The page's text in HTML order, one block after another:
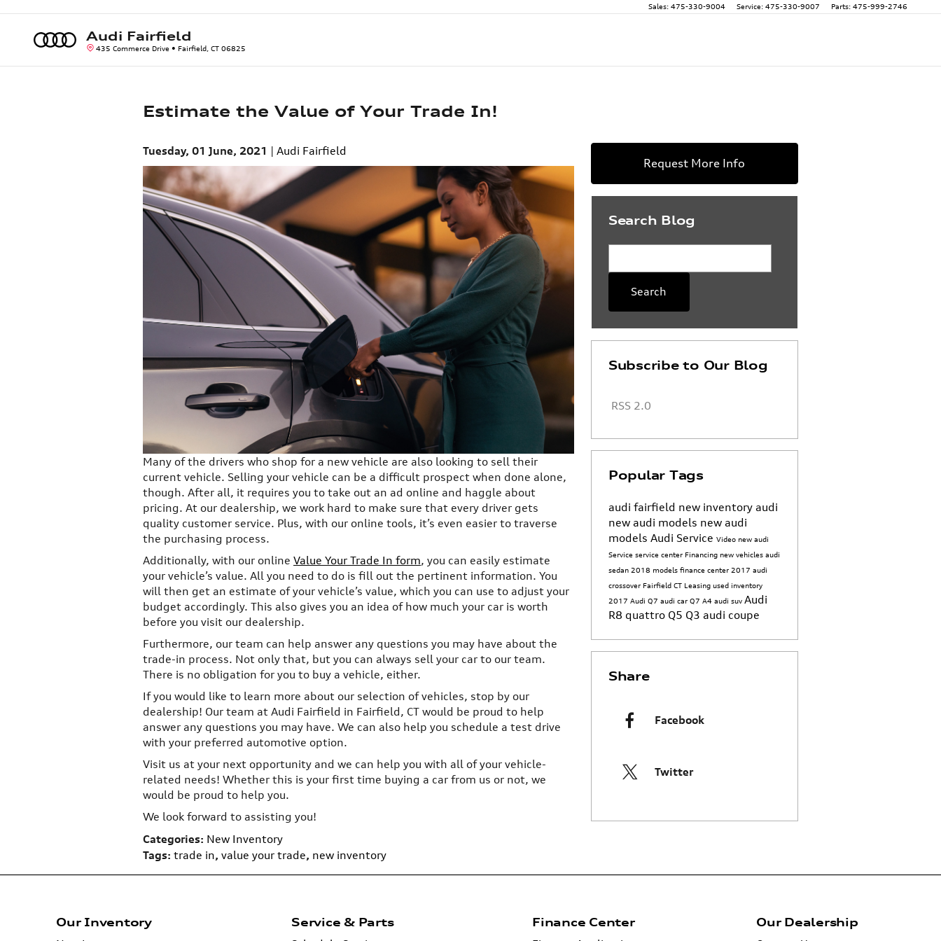
Sales: 475-330-9004 Service: 475-330-9007 Parts: 475-999-2746
Audi Fairfield
435 Commerce Drive Fairfield CT 06825
Estimate the Value of Your Trade In!
Tuesday, 01 June, 2021 Audi Fairfield
Many of the drivers who shop for a new vehicle are also looking to sell their
current vehicle. Selling your vehicle can be a difficult prospect when done alone,
though. After all, it requires you to take out an ad online and haggle about
pricing. At our dealership, we work hard to make sure that every driver gets
quality customer service. Plus, with our online tools, it’s even easier to traverse
the purchasing process.
Additionally, with our online Value Your Trade In form, you can easily estimate
your vehicle’s value. All you need to do is fill out the pertinent information. You
will then get an estimate of your vehicle’s value, which you can use to adjust your
budget accordingly. This also gives you an idea of how much your car is worth
before you visit our dealership.
Furthermore, our team can help answer any questions you may have about the
trade-in process. Not only that, but you can always sell your car to our team.
There is no obligation for you to buy a vehicle, either.
If you would like to learn more about our selection of vehicles, stop by our
dealership! Our team at Audi Fairfield in Fairfield, CT would be proud to help
answer any questions you may have. We can also help you schedule a test drive
with your preferred automotive option.
Visit us at your next opportunity and we can help you with all of your vehicle-
related needs! Whether this is your first time buying a car from us or not, we
would be proud to help you.
We look forward to assisting you!
Categories: New Inventory
Tags: trade in, value your trade, new inventory
Request More Info
Search Blog
Search
Subscribe to Our Blog
RSS 2.0
Popular Tags
audi fairfield new inventory audi
new audi models new audi
models Audi Service Video new audi
Service service center Financing new vehicles audi
sedan 2018 models finance center 2017 audi
crossover Fairfield CT Leasing used inventory
2017 Audi Q7 audi car Q7 A4 audi suv Audi
R8 quattro Q5 Q3 audi coupe
Share
Facebook
Twitter
Our Inventory Service & Parts Finance Center Our Dealership